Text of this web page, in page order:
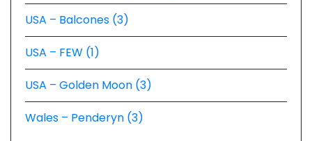
USA – Balcones (3)
USA – FEW (1)
USA – Golden Moon (3)
Wales – Penderyn (3)